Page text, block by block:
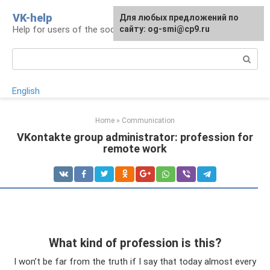
content
VK-help
Help for users of the social network VKontakte
English
Home » Communication
VKontakte group administrator: profession for
remote work
What kind of profession is this?
I won’t be far from the truth if I say that today almost every
Для любых предложений по
сайту: og-smi@cp9.ru